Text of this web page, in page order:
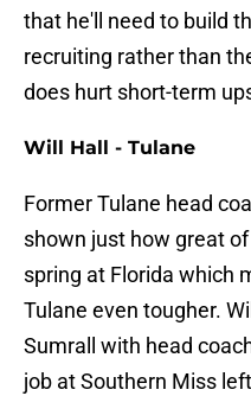
that he'll need to build
recruiting rather than
does hurt short-term
Will Hall - Tulane
Former Tulane head
shown just how great
spring at Florida which
Tulane even tougher.
Sumrall with head
job at Southern Miss